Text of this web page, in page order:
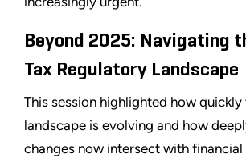
Beyond 2025: Navigating
Tax Regulatory Landscape
This session highlighted how quickly
landscape is evolving and how
changes now intersect with